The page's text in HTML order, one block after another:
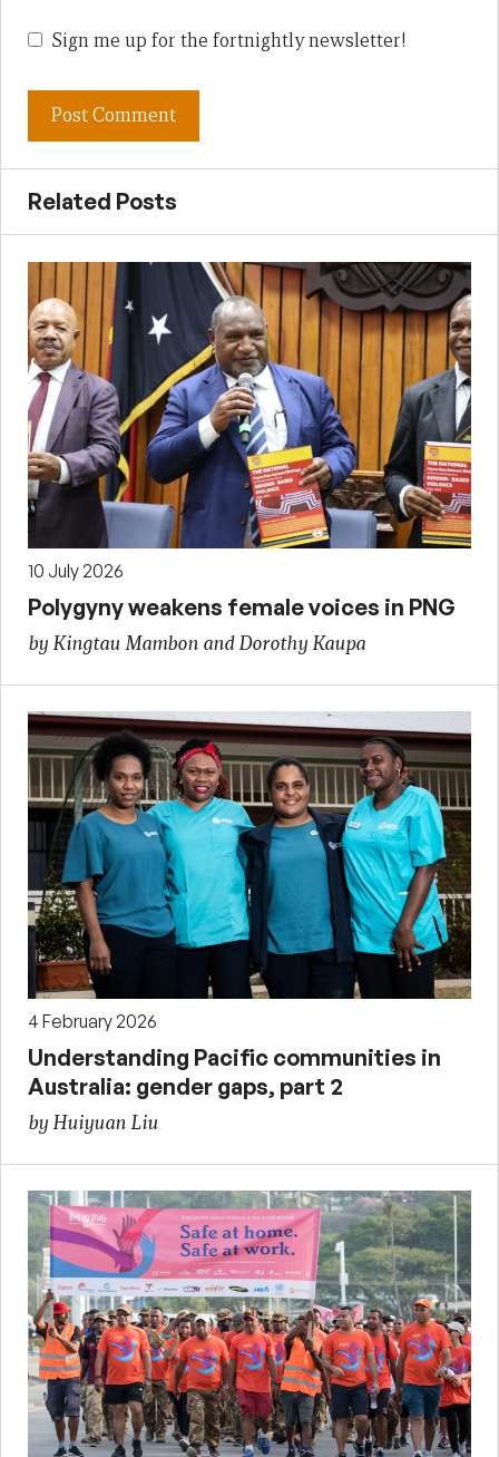
Sign me up for the fortnightly newsletter!
Related Posts
10 July 2026
Polygyny weakens female voices in PNG
by Kingtau Mambon and Dorothy Kaupa
4 February 2026
Understanding Pacific communities in
Australia: gender gaps, part 2
by Huiyuan Liu